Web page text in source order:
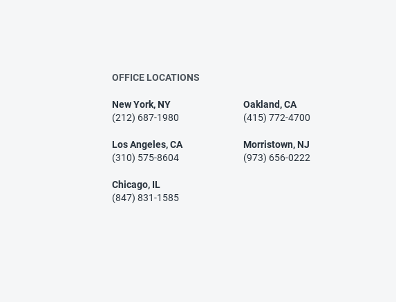
OFFICE LOCATIONS
New York, NY
(212) 687-1980
Oakland, CA
(415) 772-4700
Los Angeles, CA
(310) 575-8604
Morristown, NJ
(973) 656-0222
Chicago, IL
(847) 831-1585